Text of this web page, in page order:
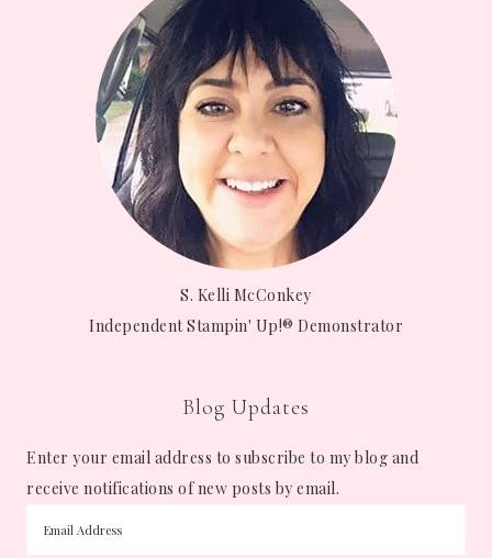
S. Kelli McConkey
Independent Stampin' Up!® Demonstrator
Blog Updates
Enter your email address to subscribe to my blog and
receive notifications of new posts by email.